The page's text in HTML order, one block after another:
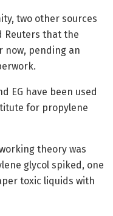
two other sources
Reuters that the
now, pending an
EG have been used
for propylene
theory was
glycol spiked, one
toxic liquids with